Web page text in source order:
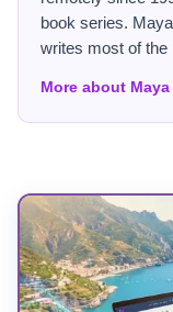
book series.
writes most of the
More about